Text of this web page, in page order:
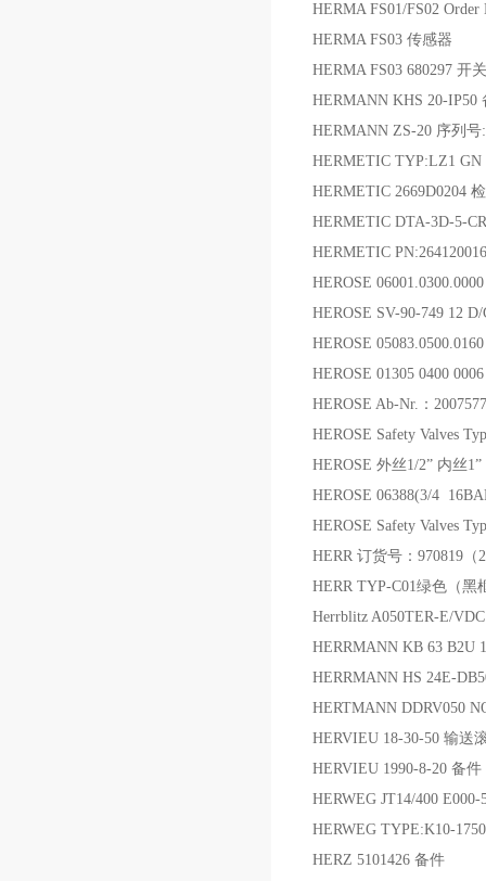
HERMA FS01/FS02
HERMA FS03 传感器
HERMA FS03 680297 开关
HERMANN KHS 20-IP50
HERMANN ZS-20 序列号
HERMETIC TYP:LZ1 GN
HERMETIC 2669D0204
HERMETIC DTA-3D-5-
HERMETIC
HEROSE
HEROSE SV-90-749 12
HEROSE
HEROSE 01305 0400
HEROSE Ab-Nr.：
HEROSE Safety Valves
HEROSE 外丝1/2” 内丝
HEROSE 06388(3/4
HEROSE Safety Valves
HERR 订货号：970819（
HERR TYP-C01绿色（黑
Herrblitz A050TER-E/
HERRMANN KB 63 B2U
HERRMANN HS 24E-
HERTMANN DDRV050
HERVIEU 18-30-50 输送
HERVIEU 1990-8-20 备件
HERWEG JT14/400
HERWEG TYPE:K10-
HERZ 5101426 备件